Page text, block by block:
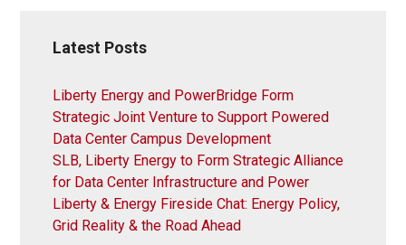
Latest Posts
Liberty Energy and PowerBridge Form
Strategic Joint Venture to Support Powered
Data Center Campus Development
SLB, Liberty Energy to Form Strategic Alliance
for Data Center Infrastructure and Power
Liberty & Energy Fireside Chat: Energy Policy,
Grid Reality & the Road Ahead